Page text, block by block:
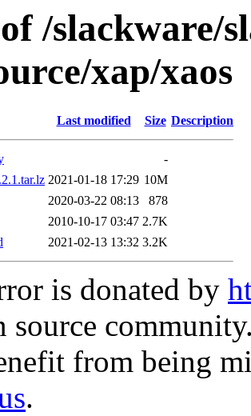
/slackware/
xap/xaos
Last modified Size Description
-
2021-01-18 17:29 10M
2020-03-22 08:13
878
2010-10-17 03:47 2.7K
2021-02-13 13:32 3.2K
is donated by
source
from being
.